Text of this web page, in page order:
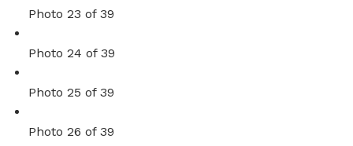
Photo 23 of 39
Photo 24 of 39
Photo 25 of 39
Photo 26 of 39